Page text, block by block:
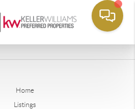
Home
Listings